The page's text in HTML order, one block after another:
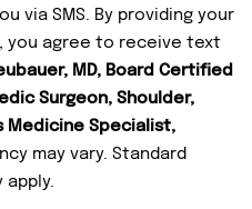
via SMS. By providing your
you agree to receive text
MD, Board Certified
Surgeon, Shoulder,
Medicine Specialist,
may vary. Standard
apply.